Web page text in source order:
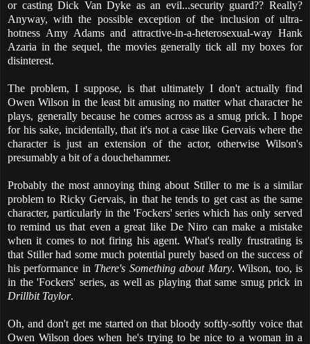
or casting Dick Van Dyke as an evil...security guard?? Really?
Anyway, with the possible exception of the inclusion of ultra-
hotness Amy Adams and attractive-in-a-heterosexual-way Hank
Azaria in the sequel, the movies generally tick all my boxes for
disinterest.
The problem, I suppose, is that ultimately I don't actually find
Owen Wilson in the least bit amusing no matter what character he
plays, generally because he comes across as a smug prick. I hope
for his sake, incidentally, that it's not a case like Gervais where the
character is just an extension of the actor, otherwise Wilson's
presumably a bit of a douchehammer.
Probably the most annoying thing about Stiller to me is a similar
problem to Ricky Gervais, in that he tends to get cast as the same
character, particularly in the 'Fockers' series which has only served
to remind us that even a great like De Niro can make a mistake
when it comes to not firing his agent. What's really frustrating is
that Stiller had some much potential purely based on the success of
his performance in There's Something about Mary. Wilson, too, is
in the 'Fockers' series, as well as playing that same smug prick in
Drillbit Taylor.
Oh, and don't get me started on that bloody softly-softly voice that
Owen Wilson does when he's trying to be nice to a woman in a